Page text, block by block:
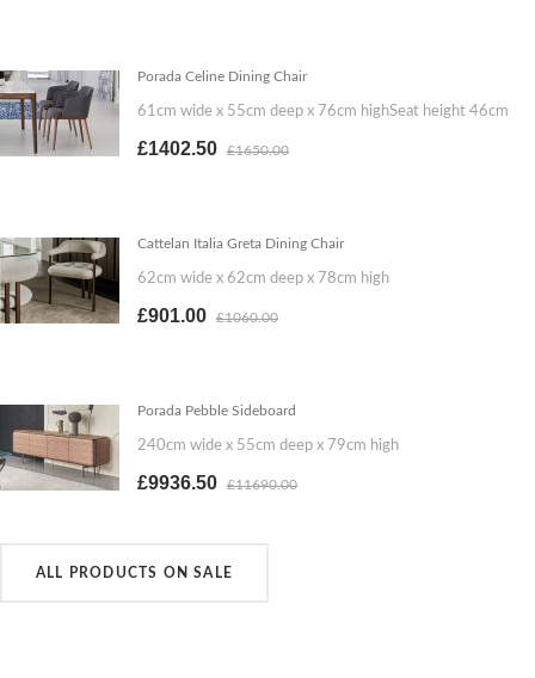
Porada Celine Dining Chair
61cm wide x 55cm deep x 76cm highSeat height 46cm
£1402.50 £1650.00
Cattelan Italia Greta Dining Chair
62cm wide x 62cm deep x 78cm high
£901.00 £1060.00
Porada Pebble Sideboard
240cm wide x 55cm deep x 79cm high
£9936.50 £11690.00
ALL PRODUCTS ON SALE